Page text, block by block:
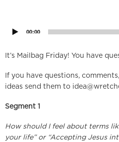
00:00
It’s Mailbag Friday! You have
If you have questions,
ideas send them to
Segment 1
How should I feel about terms
your life” or “Accepting Jesus